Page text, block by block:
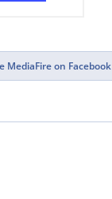
MediaFire on Facebook